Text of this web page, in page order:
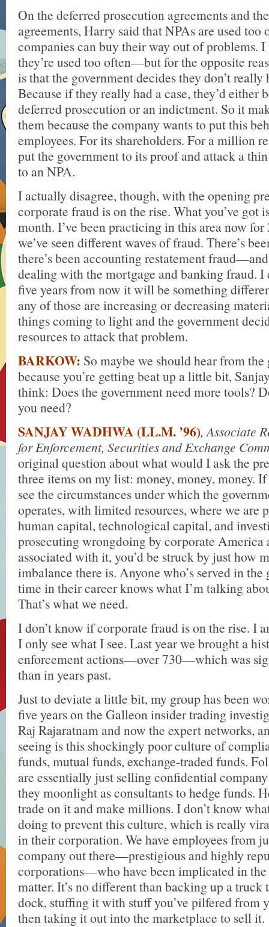
On the deferred prosecution agreements and
agreements, Harry said that NPAs are used too
companies can buy their way out of problems.
they’re used too often—but for the opposite
is that the government decides they don’t really
Because if they really had a case, they’d either
deferred prosecution or an indictment. So it
them because the company wants to put this
employees. For its shareholders. For a million
put the government to its proof and attack a
to an NPA.
I actually disagree, though, with the opening
corporate fraud is on the rise. What you’ve got
month. I’ve been practicing in this area now for
we’ve seen different waves of fraud. There’s
there’s been accounting restatement
dealing with the mortgage and banking fraud. I
five years from now it will be something
any of those are increasing or decreasing
things coming to light and the government
resources to attack that problem.
BARKOW: So maybe we should hear from the
because you’re getting beat up a little bit,
think: Does the government need more tools?
you need?
SANJAY WADHWA (LL.M. ’96), Associate
for Enforcement, Securities and Exchange
original question about what would I ask the
three items on my list: money, money, money.
see the circumstances under which the
operates, with limited resources, where we are
human capital, technological capital, and
prosecuting wrongdoing by corporate America
associated with it, you’d be struck by just how
imbalance there is. Anyone who’s served in the
time in their career knows what I’m talking
That’s what we need.
I don’t know if corporate fraud is on the rise. I
I only see what I see. Last year we brought a
enforcement actions—over 730—which was
than in years past.
Just to deviate a little bit, my group has been
five years on the Galleon insider trading
Raj Rajaratnam and now the expert networks,
seeing is this shockingly poor culture of
funds, mutual funds, exchange-traded funds.
are essentially just selling confidential
they moonlight as consultants to hedge funds.
trade on it and make millions. I don’t know
doing to prevent this culture, which is really
in their corporation. We have employees from
company out there—prestigious and highly
corporations—who have been implicated in
matter. It’s no different than backing up a truck
dock, stuffing it with stuff you’ve pilfered from
then taking it out into the marketplace to sell it.